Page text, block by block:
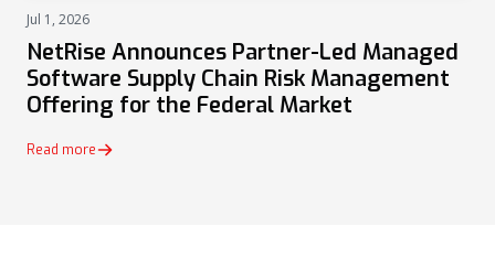
Jul 1, 2026
NetRise Announces Partner-Led Managed
Software Supply Chain Risk Management
Offering for the Federal Market
Read more